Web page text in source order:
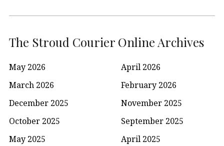
The Stroud Courier Online Archives
May 2026
April 2026
March 2026
February 2026
December 2025
November 2025
October 2025
September 2025
May 2025
April 2025